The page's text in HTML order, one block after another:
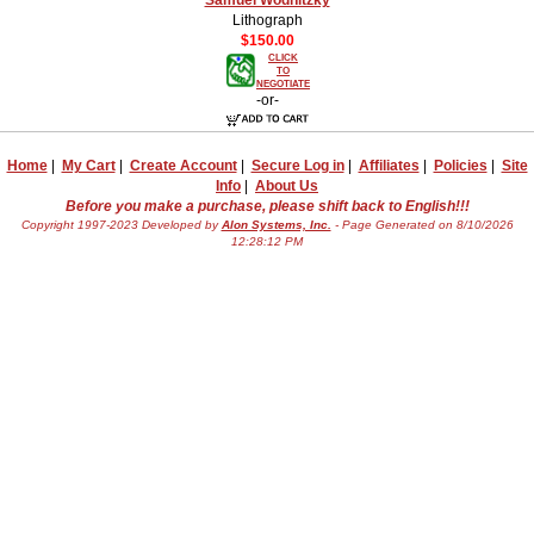
Lithograph
$150.00
CLICK
TO
NEGOTIATE
-or-
Home| My Cart| Create Account| Secure Log in| Affiliates | Policies | Site
Info | About Us
Before you make a purchase, please shift back to English!!!
Copyright 1997-2023 Developed byAlon Systems, Inc. - Page Generated on 8/10/2026
12:28:12 PM